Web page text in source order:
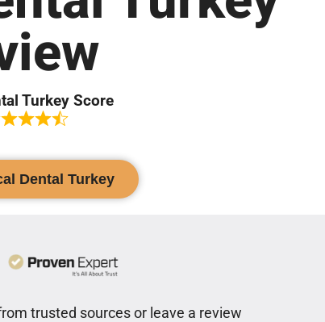
Turkey Score
Dental Turkey
trusted sources or leave a review